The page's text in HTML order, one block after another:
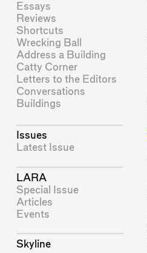
Essays
Reviews
Shortcuts
Wrecking Ball
Address a Building
Catty Corner
Letters to the Editors
Conversations
Buildings
Issues
Latest Issue
LARA
Special Issue
Articles
Events
Skyline